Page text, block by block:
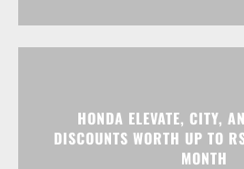
HONDA ELEVATE, CITY,
DISCOUNTS WORTH UP TO
MONTH